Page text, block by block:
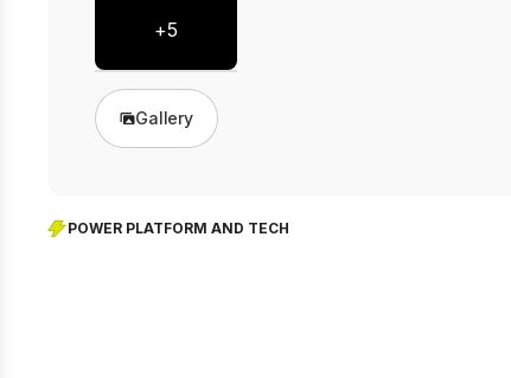
+5
Gallery
POWER PLATFORM AND TECH